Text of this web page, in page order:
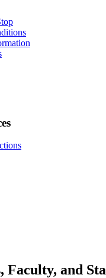
Faculty, and